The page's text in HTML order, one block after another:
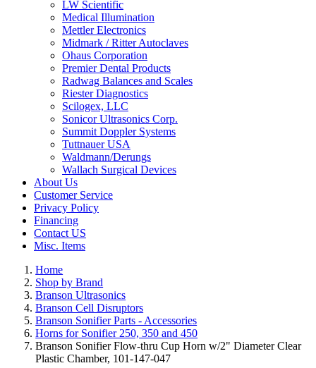
LW Scientific
Medical Illumination
Mettler Electronics
Midmark / Ritter Autoclaves
Ohaus Corporation
Premier Dental Products
Radwag Balances and Scales
Riester Diagnostics
Scilogex, LLC
Sonicor Ultrasonics Corp.
Summit Doppler Systems
Tuttnauer USA
Waldmann/Derungs
Wallach Surgical Devices
About Us
Customer Service
Privacy Policy
Financing
Contact US
Misc. Items
Home
Shop by Brand
Branson Ultrasonics
Branson Cell Disruptors
Branson Sonifier Parts - Accessories
Horns for Sonifier 250, 350 and 450
Branson Sonifier Flow-thru Cup Horn w/2" Diameter Clear
Plastic Chamber, 101-147-047